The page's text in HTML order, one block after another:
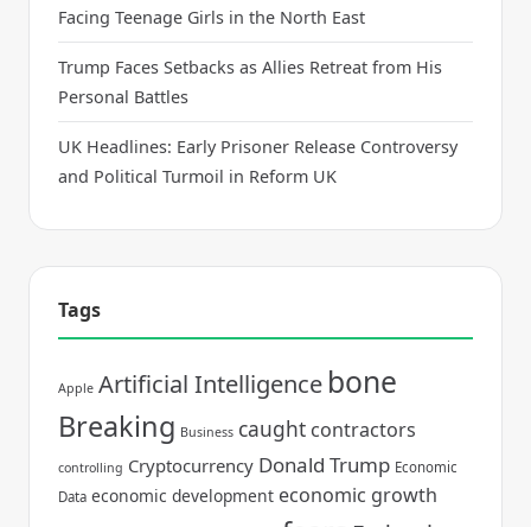
Facing Teenage Girls in the North East
Trump Faces Setbacks as Allies Retreat from His
Personal Battles
UK Headlines: Early Prisoner Release Controversy
and Political Turmoil in Reform UK
Tags
Apple Artificial Intelligence bone
Breaking Business caught contractors
controlling Cryptocurrency Donald Trump Economic
Data economic development economic growth